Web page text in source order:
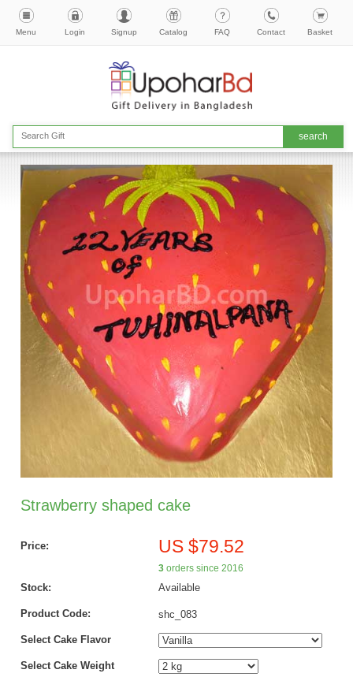
Menu Login Signup Catalog FAQ Contact Basket
Strawberry shaped cake
Price: US $79.52
3orders since 2016
Stock: Available
Product Code: shc_083
Select Cake Flavor
Select Cake Weight